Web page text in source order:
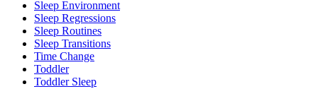
Sleep Environment
Sleep Regressions
Sleep Routines
Sleep Transitions
Time Change
Toddler
Toddler Sleep